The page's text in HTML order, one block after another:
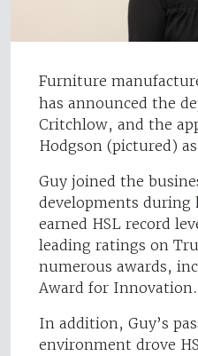
Furniture
has announced the
Critchlow, and the
Hodgson (pictured)
Guy joined the
developments during
earned HSL record
leading ratings on
numerous awards,
Award for Innovation.
In addition, Guy’s
environment drove